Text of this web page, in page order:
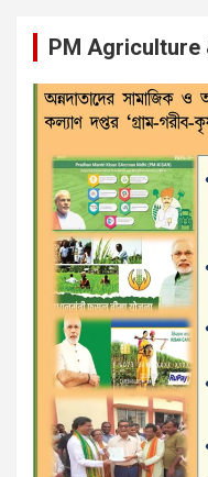
PM Agriculture